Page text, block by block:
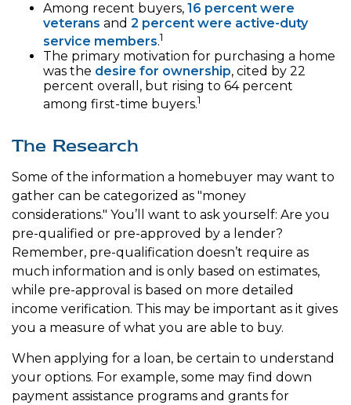
Among recent buyers, 16 percent were
veterans and 2 percent were active-duty
service members.1
The primary motivation for purchasing a home
was the desire for ownership, cited by 22
percent overall, but rising to 64 percent
among first-time buyers.1
The Research
Some of the information a homebuyer may want to
gather can be categorized as "money
considerations." You’ll want to ask yourself: Are you
pre-qualified or pre-approved by a lender?
Remember, pre-qualification doesn’t require as
much information and is only based on estimates,
while pre-approval is based on more detailed
income verification. This may be important as it gives
you a measure of what you are able to buy.
When applying for a loan, be certain to understand
your options. For example, some may find down
payment assistance programs and grants for